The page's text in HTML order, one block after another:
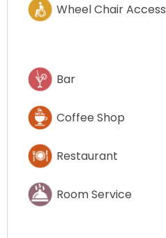
Wheel Chair Access
Bar
Coffee Shop
Restaurant
Room Service